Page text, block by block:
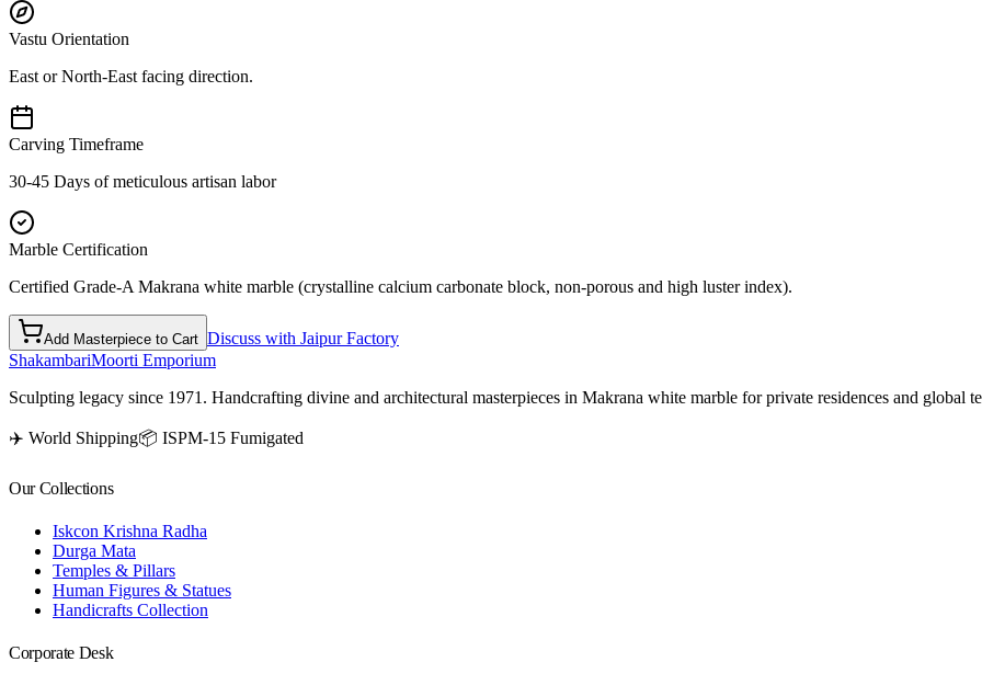
Vastu Orientation
East or North-East facing direction.
Carving Timeframe
30-45 Days of meticulous artisan labor
Marble Certification
Certified Grade-A Makrana white marble (crystalline calcium carbonate block, non-porous and high luster index).
Add Masterpiece to Cart Discuss with Jaipur Factory
ShakambariMoorti Emporium
Sculpting legacy since 1971. Handcrafting divine and architectural masterpieces in Makrana white marble for private residences and global
✈️ World Shipping📦 ISPM-15 Fumigated
Our Collections
Iskcon Krishna Radha
Durga Mata
Temples & Pillars
Human Figures & Statues
Handicrafts Collection
Corporate Desk